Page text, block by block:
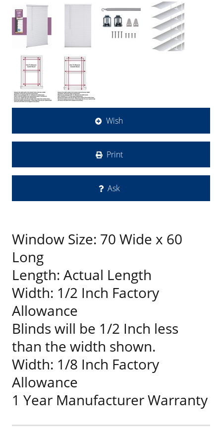
Wish
Print
Ask
Window Size: 70 Wide x 60
Long
Length: Actual Length
Width: 1/2 Inch Factory
Allowance
Blinds will be 1/2 Inch less
than the width shown.
Width: 1/8 Inch Factory
Allowance
1 Year Manufacturer Warranty